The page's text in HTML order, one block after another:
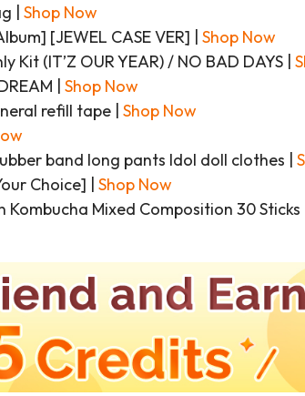
| Shop Now
[JEWEL CASE VER] | Shop Now
(IT’Z OUR YEAR) / NO BAD DAYS |
| Shop Now
refill tape | Shop Now
band long pants Idol doll clothes |
Choice] | Shop Now
Mixed Composition 30 Sticks |